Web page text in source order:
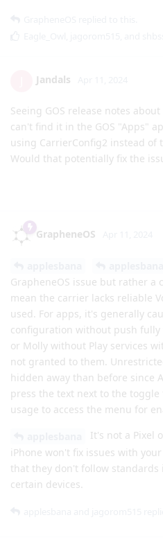
Jandals
Seeing GOS release notes
can't find it in the GOS "Apps"
using CarrierConfig2 instead of
Would that potentially fix the
GrapheneOS
GrapheneOS issue but rather a
mean the carrier lacks reliable
used. For apps, it's generally
configuration without push fully
or Molly without Play services
not granted to them.
hidden away than before since
press the text next to the
usage to access the menu for
It's not a Pixel
iPhone won't fix issues with
that they don't follow standards
certain devices.